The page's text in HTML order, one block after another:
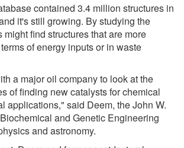
contained 3.4 million structures in
it's still growing. By studying the
might find structures that are more
of energy inputs or in waste
a major oil company to look at the
of finding new catalysts for chemical
applications," said Deem, the John W.
and Genetic Engineering
and astronomy.